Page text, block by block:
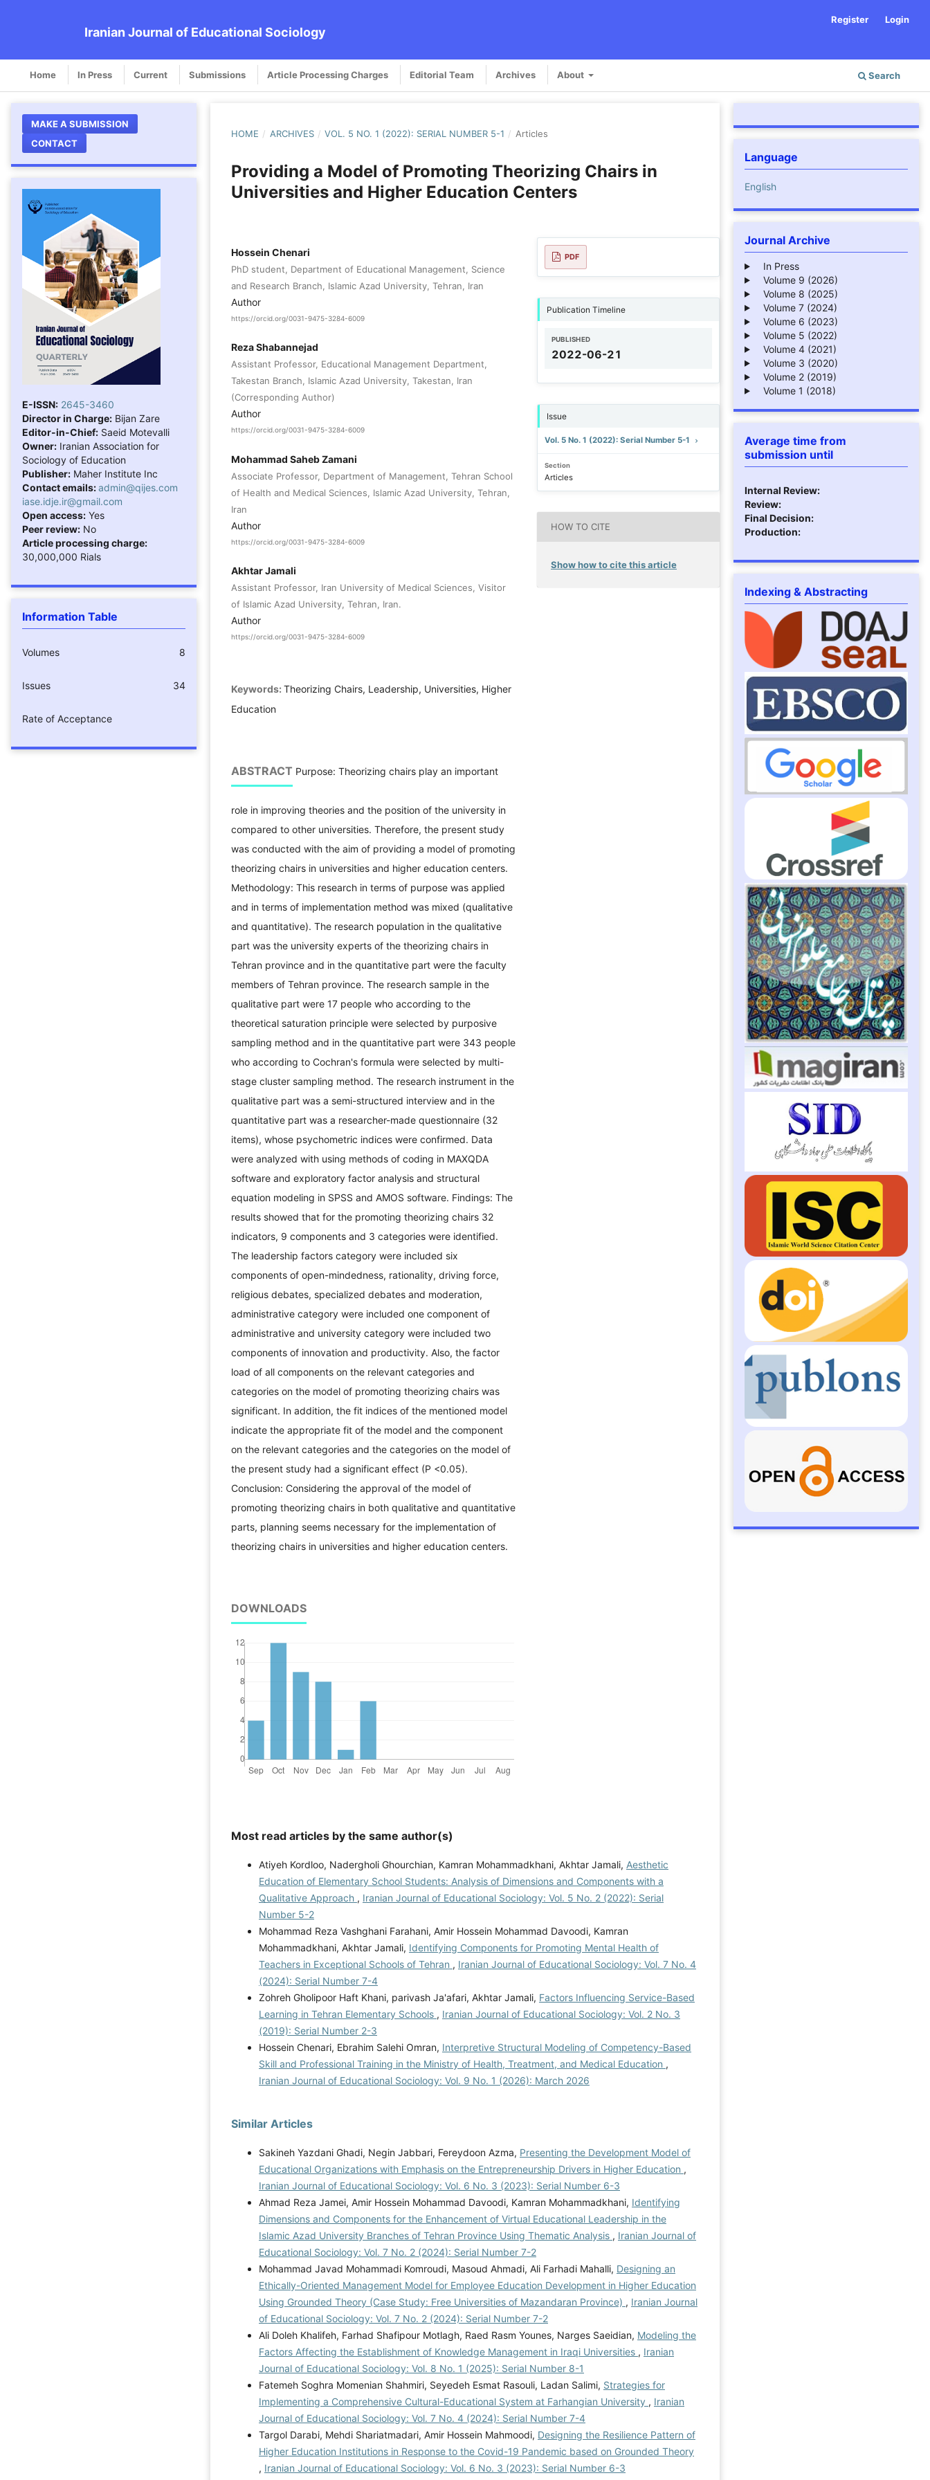
Iranian Journal of Educational Sociology
Home In Press Current Submissions Article Processing Charges Editorial Team Archives About Search
Register Login
MAKE A SUBMISSION
CONTACT
E-ISSN: 2645-3460
Director in Charge: Bijan Zare
Editor-in-Chief: Saeid Motevalli
Owner: Iranian Association for
Sociology of Education
Publisher: Maher Institute Inc
Contact emails:admin@qijes.com
iase.idje.ir@gmail.com
Open access: Yes
Peer review: No
Article processing charge:
30,000,000 Rials
Information Table
Volumes 8
Issues 34
Rate of Acceptance
HOME / ARCHIVES / VOL. 5 NO. 1 (2022): SERIAL NUMBER 5-1 / Articles
Providing a Model of Promoting Theorizing Chairs in
Universities and Higher Education Centers
Hossein Chenari
PhD student, Department of Educational Management, Science
and Research Branch, Islamic Azad University, Tehran, Iran
Author
https://orcid.org/0031-9475-3284-6009
Reza Shabannejad
Assistant Professor, Educational Management Department,
Takestan Branch, Islamic Azad University, Takestan, Iran
(Corresponding Author)
Author
https://orcid.org/0031-9475-3284-6009
Mohammad Saheb Zamani
Associate Professor, Department of Management, Tehran School
of Health and Medical Sciences, Islamic Azad University, Tehran,
Iran
Author
https://orcid.org/0031-9475-3284-6009
Akhtar Jamali
Assistant Professor, Iran University of Medical Sciences, Visitor
of Islamic Azad University, Tehran, Iran.
Author
https://orcid.org/0031-9475-3284-6009
Keywords: Theorizing Chairs, Leadership, Universities, Higher
Education
ABSTRACT Purpose: Theorizing chairs play an important
role in improving theories and the position of the university in
compared to other universities. Therefore, the present study
was conducted with the aim of providing a model of promoting
theorizing chairs in universities and higher education centers.
Methodology: This research in terms of purpose was applied
and in terms of implementation method was mixed (qualitative
and quantitative). The research population in the qualitative
part was the university experts of the theorizing chairs in
Tehran province and in the quantitative part were the faculty
members of Tehran province. The research sample in the
qualitative part were 17 people who according to the
theoretical saturation principle were selected by purposive
sampling method and in the quantitative part were 343 people
who according to Cochran's formula were selected by multi-
stage cluster sampling method. The research instrument in the
qualitative part was a semi-structured interview and in the
quantitative part was a researcher-made questionnaire (32
items), whose psychometric indices were confirmed. Data
were analyzed with using methods of coding in MAXQDA
software and exploratory factor analysis and structural
equation modeling in SPSS and AMOS software. Findings: The
results showed that for the promoting theorizing chairs 32
indicators, 9 components and 3 categories were identified.
The leadership factors category were included six
components of open-mindedness, rationality, driving force,
religious debates, specialized debates and moderation,
administrative category were included one component of
administrative and university category were included two
components of innovation and productivity. Also, the factor
load of all components on the relevant categories and
categories on the model of promoting theorizing chairs was
significant. In addition, the fit indices of the mentioned model
indicate the appropriate fit of the model and the component
on the relevant categories and the categories on the model of
the present study had a significant effect (P <0.05).
Conclusion: Considering the approval of the model of
promoting theorizing chairs in both qualitative and quantitative
parts, planning seems necessary for the implementation of
theorizing chairs in universities and higher education centers.
DOWNLOADS
PDF
Publication Timeline
PUBLISHED
2022-06-21
Issue
Vol. 5 No. 1 (2022): Serial Number 5-1
Section
Articles
HOW TO CITE
Show how to cite this article
Most read articles by the same author(s)
Atiyeh Kordloo, Nadergholi Ghourchian, Kamran Mohammadkhani, Akhtar Jamali, Aesthetic
Education of Elementary School Students: Analysis of Dimensions and Components with a
Qualitative Approach , Iranian Journal of Educational Sociology: Vol. 5 No. 2 (2022): Serial
Number 5-2
Mohammad Reza Vashghani Farahani, Amir Hossein Mohammad Davoodi, Kamran
Mohammadkhani, Akhtar Jamali, Identifying Components for Promoting Mental Health of
Teachers in Exceptional Schools of Tehran , Iranian Journal of Educational Sociology: Vol. 7 No. 4
(2024): Serial Number 7-4
Zohreh Gholipoor Haft Khani, parivash Ja'afari, Akhtar Jamali, Factors Influencing Service-Based
Learning in Tehran Elementary Schools , Iranian Journal of Educational Sociology: Vol. 2 No. 3
(2019): Serial Number 2-3
Hossein Chenari, Ebrahim Salehi Omran, Interpretive Structural Modeling of Competency-Based
Skill and Professional Training in the Ministry of Health, Treatment, and Medical Education ,
Iranian Journal of Educational Sociology: Vol. 9 No. 1 (2026): March 2026
Similar Articles
Sakineh Yazdani Ghadi, Negin Jabbari, Fereydoon Azma, Presenting the Development Model of
Educational Organizations with Emphasis on the Entrepreneurship Drivers in Higher Education ,
Iranian Journal of Educational Sociology: Vol. 6 No. 3 (2023): Serial Number 6-3
Ahmad Reza Jamei, Amir Hossein Mohammad Davoodi, Kamran Mohammadkhani, Identifying
Dimensions and Components for the Enhancement of Virtual Educational Leadership in the
Islamic Azad University Branches of Tehran Province Using Thematic Analysis , Iranian Journal of
Educational Sociology: Vol. 7 No. 2 (2024): Serial Number 7-2
Mohammad Javad Mohammadi Komroudi, Masoud Ahmadi, Ali Farhadi Mahalli, Designing an
Ethically-Oriented Management Model for Employee Education Development in Higher Education
Using Grounded Theory (Case Study: Free Universities of Mazandaran Province) , Iranian Journal
of Educational Sociology: Vol. 7 No. 2 (2024): Serial Number 7-2
Ali Doleh Khalifeh, Farhad Shafipour Motlagh, Raed Rasm Younes, Narges Saeidian, Modeling the
Factors Affecting the Establishment of Knowledge Management in Iraqi Universities , Iranian
Journal of Educational Sociology: Vol. 8 No. 1 (2025): Serial Number 8-1
Fatemeh Soghra Momenian Shahmiri, Seyedeh Esmat Rasouli, Ladan Salimi, Strategies for
Implementing a Comprehensive Cultural-Educational System at Farhangian University , Iranian
Journal of Educational Sociology: Vol. 7 No. 4 (2024): Serial Number 7-4
Targol Darabi, Mehdi Shariatmadari, Amir Hossein Mahmoodi, Designing the Resilience Pattern of
Higher Education Institutions in Response to the Covid-19 Pandemic based on Grounded Theory
, Iranian Journal of Educational Sociology: Vol. 6 No. 3 (2023): Serial Number 6-3
Language
English
Journal Archive
In Press
Volume 9 (2026)
Volume 8 (2025)
Volume 7 (2024)
Volume 6 (2023)
Volume 5 (2022)
Volume 4 (2021)
Volume 3 (2020)
Volume 2 (2019)
Volume 1 (2018)
Average time from
submission until
Internal Review:
Review:
Final Decision:
Production:
Indexing & Abstracting